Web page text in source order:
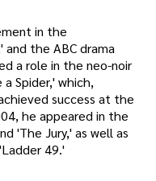
in the
the ABC drama
a role in the neo-noir
Spider,' which,
success at the
he appeared in the
'The Jury,' as well as
49.'